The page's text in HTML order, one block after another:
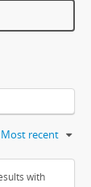
Most recent
with